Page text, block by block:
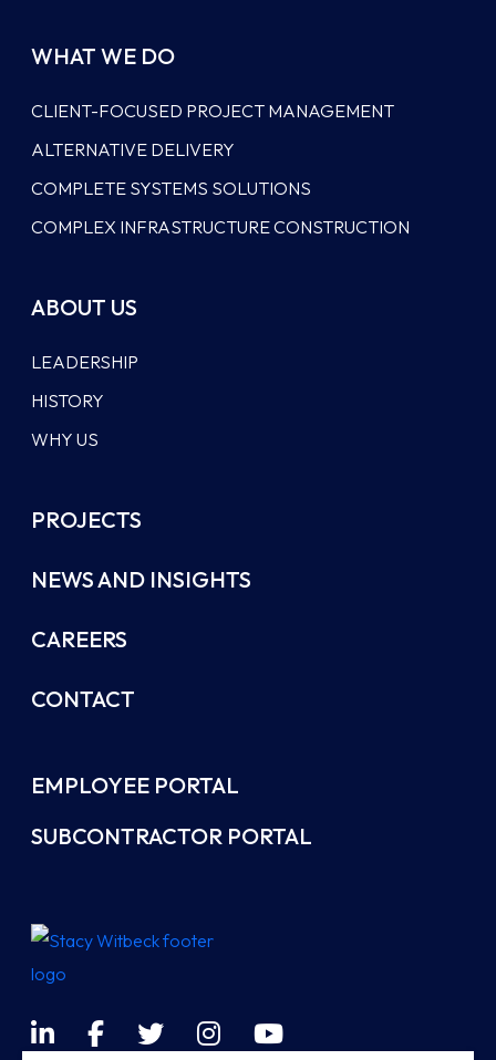
WHAT WE DO
CLIENT-FOCUSED PROJECT MANAGEMENT
ALTERNATIVE DELIVERY
COMPLETE SYSTEMS SOLUTIONS
COMPLEX INFRASTRUCTURE CONSTRUCTION
ABOUT US
LEADERSHIP
HISTORY
WHY US
PROJECTS
NEWS AND INSIGHTS
CAREERS
CONTACT
EMPLOYEE PORTAL
SUBCONTRACTOR PORTAL
LinkedInFacebook
TwitterInstagramYouTube